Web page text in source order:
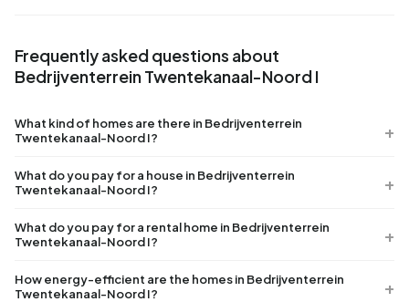
Frequently asked questions about
Bedrijventerrein Twentekanaal-Noord I
What kind of homes are there in Bedrijventerrein
Twentekanaal-Noord I?
What do you pay for a house in Bedrijventerrein
Twentekanaal-Noord I?
What do you pay for a rental home in Bedrijventerrein
Twentekanaal-Noord I?
How energy-efficient are the homes in Bedrijventerrein
Twentekanaal-Noord I?